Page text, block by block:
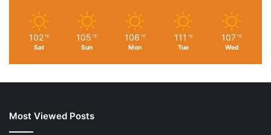
102 ℉
Sat
105 ℉
Sun
106 ℉
Mon
111 ℉
Tue
107 ℉
Wed
Most Viewed Posts